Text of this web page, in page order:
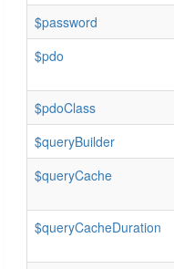
$password
$pdo
$pdoClass
$queryBuilder
$queryCache
$queryCacheDuration